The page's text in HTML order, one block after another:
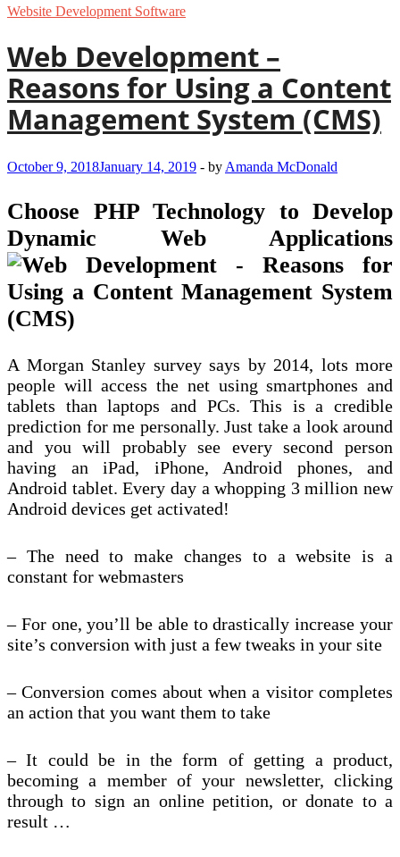
Website Development Software
Web Development –
Reasons for Using a Content
Management System (CMS)
October 9, 2018January 14, 2019 - by Amanda McDonald
Choose PHP Technology to Develop
Dynamic Web Applications
A Morgan Stanley survey says by 2014, lots more
people will access the net using smartphones and
tablets than laptops and PCs. This is a credible
prediction for me personally. Just take a look around
and you will probably see every second person
having an iPad, iPhone, Android phones, and
Android tablet. Every day a whopping 3 million new
Android devices get activated!
– The need to make changes to a website is a
constant for webmasters
– For one, you’ll be able to drastically increase your
site’s conversion with just a few tweaks in your site
– Conversion comes about when a visitor completes
an action that you want them to take
– It could be in the form of getting a product,
becoming a member of your newsletter, clicking
through to sign an online petition, or donate to a
result …